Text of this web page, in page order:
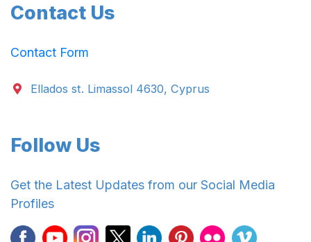
Contact Us
Contact Form
Ellados st. Limassol 4630, Cyprus
Follow Us
Get the Latest Updates from our Social Media
Profiles